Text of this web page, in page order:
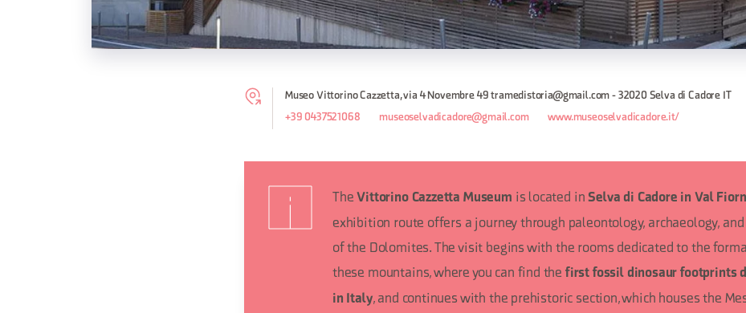
Museo Vittorino Cazzetta, via 4 Novembre 49 tramedistoria@gmail.com - 32020 Selva di Cadore IT
+39 0437521068 museoselvadicadore@gmail.com www.museoselvadicadore.it/
TheVittorino Cazzetta Museum is located inSelva di Cadore in Val
exhibition route offers a journey through paleontology, archaeology,
of the Dolomites. The visit begins with the rooms dedicated to the
these mountains, where you can find the first fossil dinosaur footprints
in Italy, and continues with the prehistoric section, which houses the